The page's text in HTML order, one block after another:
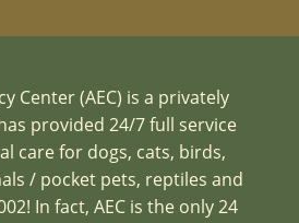
Center (AEC) is a privately
provided 24/7 full service
care for dogs, cats, birds,
/ pocket pets, reptiles and
In fact, AEC is the only 24